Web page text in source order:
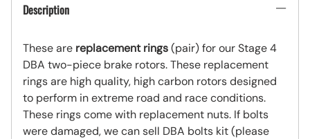
Description
These are replacement rings(pair) for our Stage 4
DBA two-piece brake rotors. These replacement
rings are high quality, high carbon rotors designed
to perform in extreme road and raceconditions.
These rings come with replacement nuts. If bolts
were damaged, we can sell DBA bolts kit (please